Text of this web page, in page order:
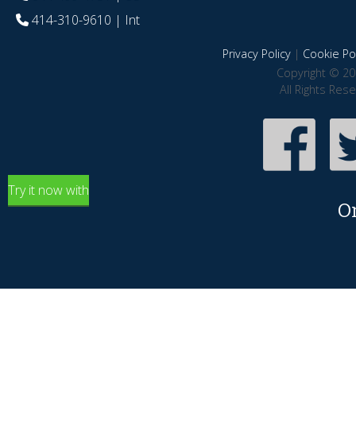
414-310-9610 | Int
Privacy Policy| Cookie
Copyright ©
All Rights
Try it now with